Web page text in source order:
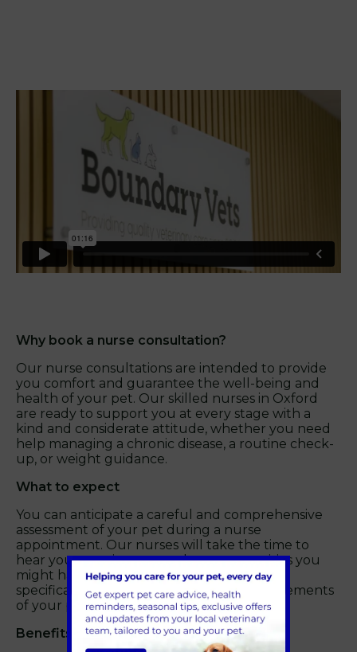
Why book a nurse consultation?
Our nurse consultations are intended to provide
you comfort and guarantee the well-being and
health of your pet. Our skilled nurses in Oxford
are ready to support you at every stage with a
kind and considerate attitude, whether you need
help managing a chronic disease, a routine check-
up, or weight guidance.
What to expect
You can anticipate a careful and comprehensive
assessment of your pet during a nurse
appointment. Our nurses will take the time to
hear your worries, respond to any enquiries you
might have, and offer recommendations
specifically designed to address the requirements
of your pet.
Benefits of a nurse consultation